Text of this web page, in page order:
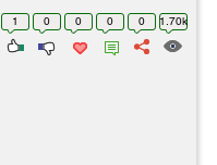
there are three
1 0 0 0 0 1.70k